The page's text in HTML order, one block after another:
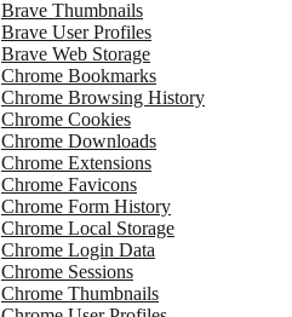
Brave Thumbnails
Brave User Profiles
Brave Web Storage
Chrome Bookmarks
Chrome Browsing History
Chrome Cookies
Chrome Downloads
Chrome Extensions
Chrome Favicons
Chrome Form History
Chrome Local Storage
Chrome Login Data
Chrome Sessions
Chrome Thumbnails